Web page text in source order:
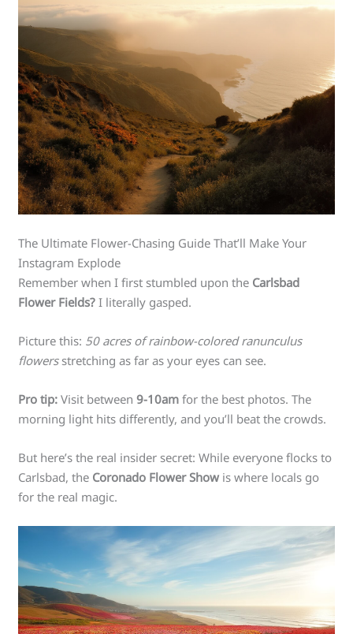
The Ultimate Flower-Chasing Guide That’ll Make Your
Instagram Explode
Remember when I first stumbled upon the Carlsbad
Flower Fields? I literally gasped.
Picture this: 50 acres of rainbow-colored ranunculus
flowersstretching as far as your eyes can see.
Pro tip: Visit between9-10am for the best photos. The
morning light hits differently, and you’ll beat the crowds.
But here’s the real insider secret: While everyone flocks to
Carlsbad, the Coronado Flower Show is where locals go
for the real magic.